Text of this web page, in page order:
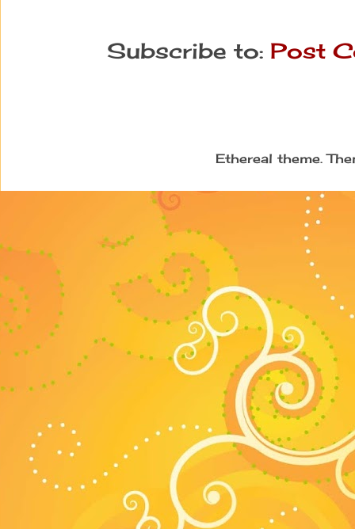
Subscribe to: Post
Ethereal theme.